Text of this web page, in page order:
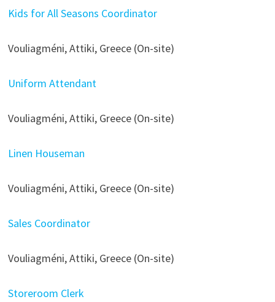
Kids for All Seasons Coordinator
Vouliagméni, Attiki, Greece (On-site)
Uniform Attendant
Vouliagméni, Attiki, Greece (On-site)
Linen Houseman
Vouliagméni, Attiki, Greece (On-site)
Sales Coordinator
Vouliagméni, Attiki, Greece (On-site)
Storeroom Clerk